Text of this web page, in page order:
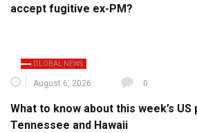
accept fugitive ex-PM?
GLOBAL NEWS
August 6, 2026 0
What to know about this week’s
Tennessee and Hawaii